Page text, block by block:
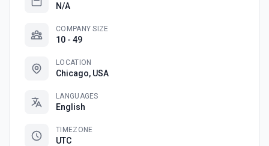
N/A
COMPANY SIZE
10 - 49
LOCATION
Chicago, USA
LANGUAGES
English
TIMEZONE
UTC